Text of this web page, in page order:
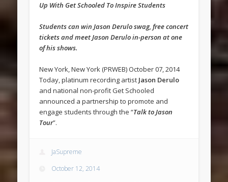
Up With Get Schooled To Inspire Students
Students can win Jason Derulo swag, free concert
tickets and meet Jason Derulo in-person at one
of his shows.
New York, New York (PRWEB) October 07, 2014
Today, platinum recording artist Jason Derulo
and national non-profit Get Schooled
announced a partnership to promote and
engage students through the “Talk to Jason
Tour”.
JaSupreme
October 12, 2014